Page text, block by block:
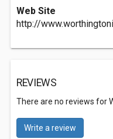
Web Site
http://
REVIEWS
There are no reviews for
Write a review